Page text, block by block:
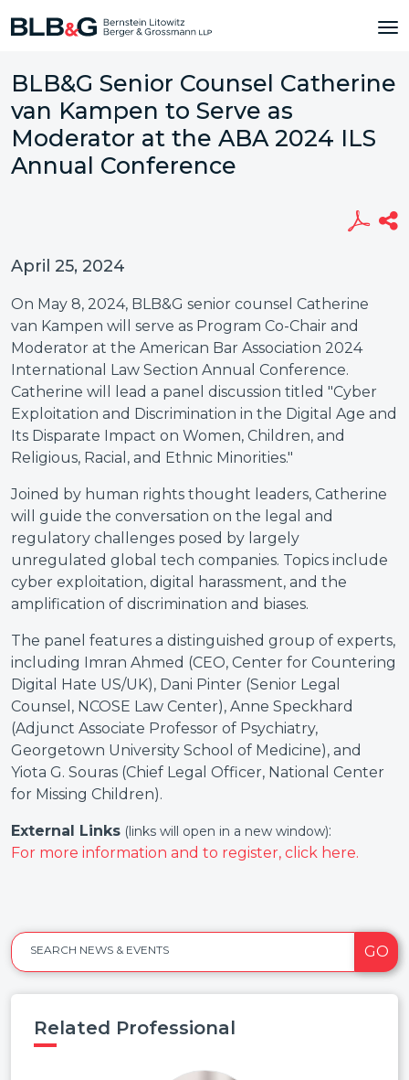
BLB&G Senior Counsel Catherine
van Kampen to Serve as
Moderator at the ABA 2024 ILS
Annual Conference
April 25, 2024
On May 8, 2024, BLB&G senior counsel Catherine
van Kampen will serve as Program Co-Chair and
Moderator at the American Bar Association 2024
International Law Section Annual Conference.
Catherine will lead a panel discussion titled "Cyber
Exploitation and Discrimination in the Digital Age and
Its Disparate Impact on Women, Children, and
Religious, Racial, and Ethnic Minorities."
Joined by human rights thought leaders, Catherine
will guide the conversation on the legal and
regulatory challenges posed by largely
unregulated global tech companies. Topics include
cyber exploitation, digital harassment, and the
amplification of discrimination and biases.
The panel features a distinguished group of experts,
including Imran Ahmed (CEO, Center for Countering
Digital Hate US/UK), Dani Pinter (Senior Legal
Counsel, NCOSE Law Center), Anne Speckhard
(Adjunct Associate Professor of Psychiatry,
Georgetown University School of Medicine), and
Yiota G. Souras (Chief Legal Officer, National Center
for Missing Children).
External Links (links will open in a new window):
For more information and to register, click here.
SEARCH NEWS & EVENTS GO
Related Professional